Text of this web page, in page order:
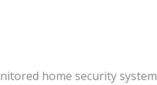
home security system